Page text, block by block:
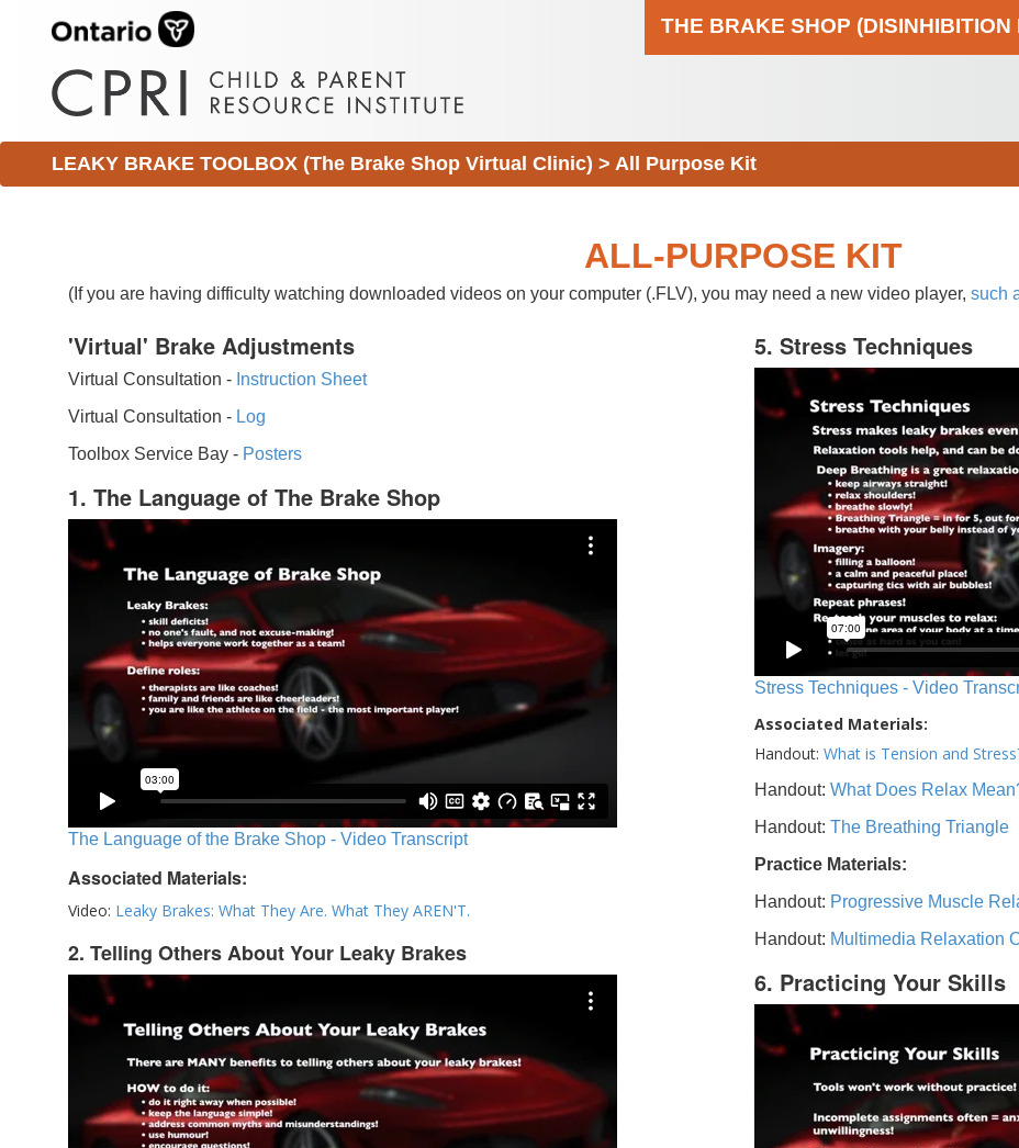
THE BRAKE SHOP (DISINHIBITION
LEAKY BRAKE TOOLBOX (The Brake Shop Virtual Clinic) > All Purpose Kit
ALL-PURPOSE KIT
(If you are having difficulty watching downloaded videos on your computer (.FLV), you may need a new video player, such
'Virtual' Brake Adjustments
Virtual Consultation - Instruction Sheet
Virtual Consultation - Log
Toolbox Service Bay - Posters
1. The Language of The Brake Shop
The Language of the Brake Shop - Video Transcript
Associated Materials:
Video: Leaky Brakes: What They Are. What They AREN'T.
2. Telling Others About Your Leaky Brakes
5. Stress Techniques
Stress Techniques - Video
Associated Materials:
Handout: What is Tension and
Handout: What Does Relax
Handout: The Breathing Triangle
Practice Materials:
Handout: Progressive Muscle
Handout: Multimedia Relaxation
6. Practicing Your Skills